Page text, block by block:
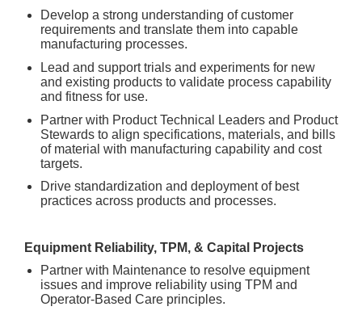
Develop a strong understanding of customer
requirements and translate them into capable
manufacturing processes.
Lead and support trials and experiments for new
and existing products to validate process capability
and fitness for use.
Partner with Product Technical Leaders and Product
Stewards to align specifications, materials, and bills
of material with manufacturing capability and cost
targets.
Drive standardization and deployment of best
practices across products and processes.
Equipment Reliability, TPM, & Capital Projects
Partner with Maintenance to resolve equipment
issues and improve reliability using TPM and
Operator-Based Care principles.